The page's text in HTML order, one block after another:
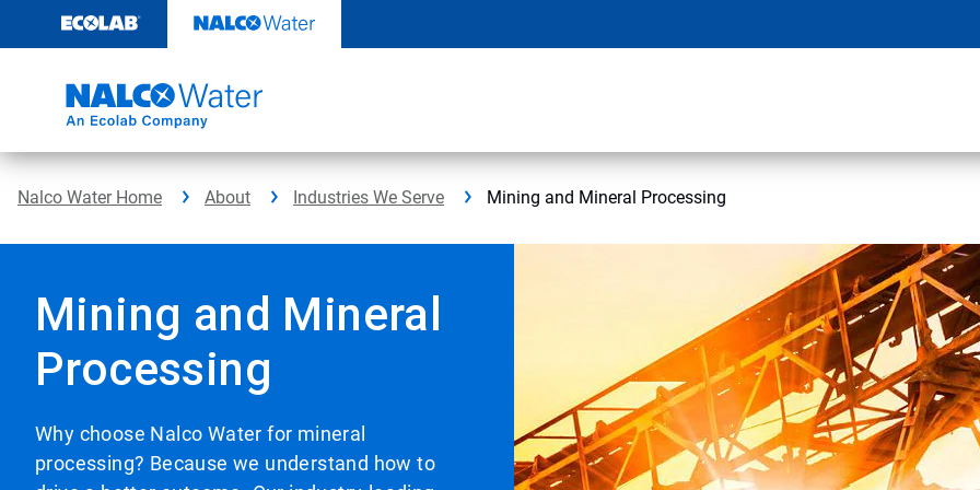
content
Nalco Water Home About Industries We Serve Mining and Mineral Processing
Mining and Mineral
Processing
Why choose Nalco Water for mineral
processing? Because we understand how to